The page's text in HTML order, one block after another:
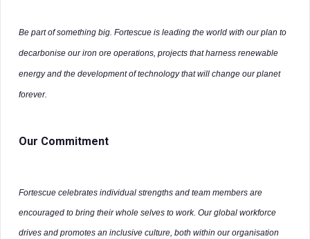
Be part of something big. Fortescue is leading the world with our plan to
decarbonise our iron ore operations, projects that harness renewable
energy and the development of technology that will change our planet
forever.
Our Commitment
Fortescue celebrates individual strengths and team members are
encouraged to bring their whole selves to work. Our global workforce
drives and promotes an inclusive culture, both within our organisation